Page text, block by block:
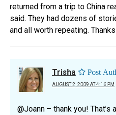
returned from a trip to China
said. They had dozens of
and all worth repeating.
Trisha
AUGUST 2, 2009 AT 4:16 PM
@Joann – thank you! That’s